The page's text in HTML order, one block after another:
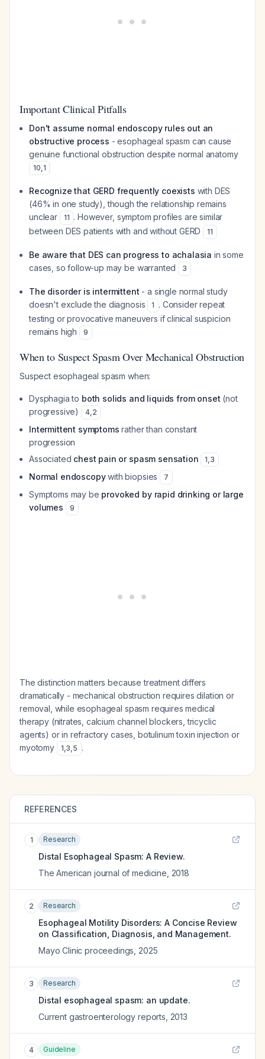
Important Clinical Pitfalls
Don't assume normal endoscopy rules out an
obstructive process - esophageal spasm can cause
genuine functional obstruction despite normal anatomy
10,1
Recognize that GERD frequently coexists with DES
(46% in one study), though the relationship remains
unclear
11 . However, symptom profiles are similar
between DES patients with and without GERD
11
Be aware that DES can progress to achalasia in some
cases, so follow-up may be warranted
3
The disorder is intermittent - a single normal study
doesn't exclude the diagnosis
1 . Consider repeat
testing or provocative maneuvers if clinical suspicion
remains high
9
When to Suspect Spasm Over Mechanical Obstruction
Suspect esophageal spasm when:
Dysphagia to both solids and liquids from onset (not
progressive)
4,2
Intermittent symptoms rather than constant
progression
Associated chest pain or spasm sensation 1,3
Normal endoscopywith biopsies 7
Symptoms may be provoked by rapid drinking or large
volumes
9
The distinction matters because treatment differs
dramatically - mechanical obstruction requires dilation or
removal, while esophageal spasm requires medical
therapy (nitrates, calcium channel blockers, tricyclic
agents) or in refractory cases, botulinum toxin injection or
myotomy
1,3,5 .
REFERENCES
1 Research
Distal Esophageal Spasm: A Review.
The American journal of medicine 2018
2 Research
Esophageal Motility Disorders: A Concise Review
on Classification, Diagnosis, and Management.
Mayo Clinic proceedings 2025
3 Research
Distal esophageal spasm: an update.
Current gastroenterology reports 2013
4 Guideline